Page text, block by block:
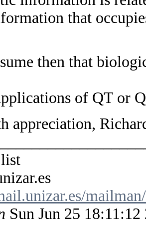
that
then that
of QT or
appreciation,
Sun Jun 25 18:11:12